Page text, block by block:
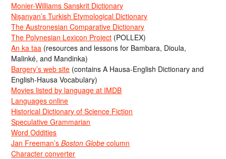
Monier-Williams Sanskrit Dictionary
Nişanyan’s Turkish Etymological Dictionary
The Austronesian Comparative Dictionary
The Polynesian Lexicon Project (POLLEX)
An ka taa (resources and lessons for Bambara, Dioula,
Malinké, and Mandinka)
Bargery’s web site (contains A Hausa-English Dictionary and
English-Hausa Vocabulary)
Movies listed by language at IMDB
Languages online
Historical Dictionary of Science Fiction
Speculative Grammarian
Word Oddities
Jan Freeman’sBoston Globe column
Character converter